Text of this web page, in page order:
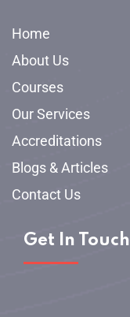
Home
About Us
Courses
Our Services
Accreditations
Blogs & Articles
Contact Us
Get In Touch